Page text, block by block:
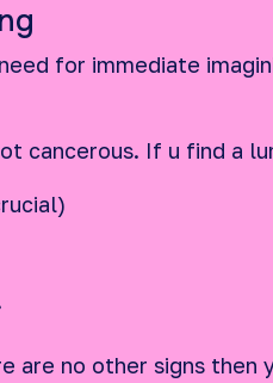
for immediate
cancerous. If u find a
no other signs then